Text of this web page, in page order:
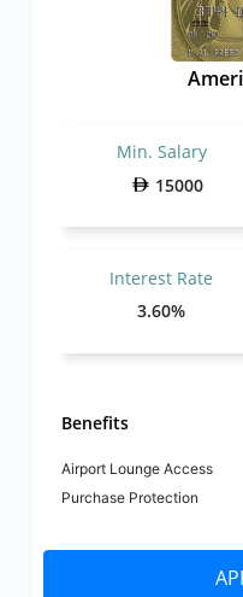
Min. Salary
15000
Interest Rate
3.60%
Benefits
Airport Lounge Access
Purchase Protection